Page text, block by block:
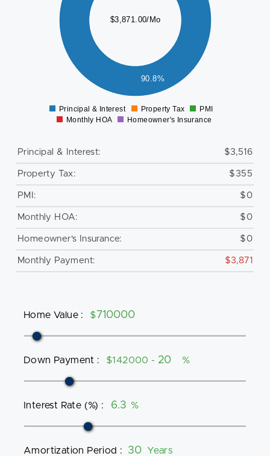
$3,871.00/Mo
90.8%
Principal & Interest Property Tax
PMI
Monthly HOA
Homeowner's Insurance
Principal & Interest: $3,516
Property Tax: $355
PMI: $0
Monthly HOA: $0
Homeowner's Insurance: $0
Monthly Payment: $3,871
Home Value : $
Down Payment : $142000 - %
Interest Rate (%) : %
Amortization Period : Years